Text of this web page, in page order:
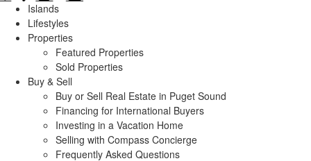
Islands
Lifestyles
Properties
Featured Properties
Sold Properties
Buy & Sell
Buy or Sell Real Estate in Puget Sound
Financing for International Buyers
Investing in a Vacation Home
Selling with Compass Concierge
Frequently Asked Questions